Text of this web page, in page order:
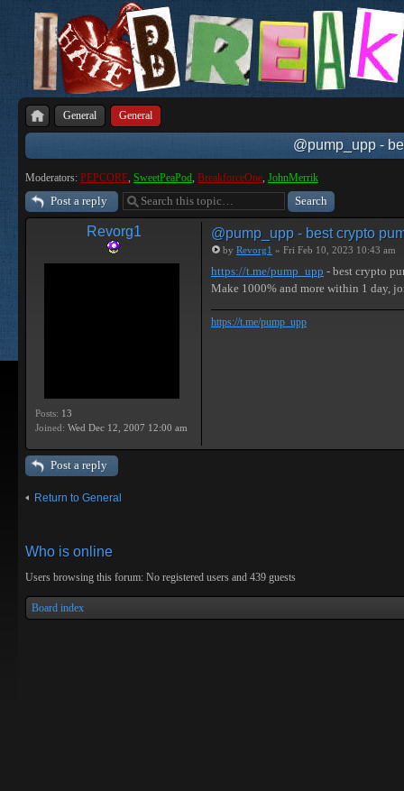
General General
@pump_upp -
Moderators: PEPCORE, SweetPeaPod, BreakforceOne, JohnMerrik
Post a reply
Revorg1
Posts: 13
Joined: Wed Dec 12, 2007 12:00 am
@pump_upp - best crypto
by Revorg1 » Fri Feb 10, 2023 10:43 am
https://t.me/pump_upp - best crypto
Make 1000% and more within 1 day,
https://t.me/pump_upp
Post a reply
Return to General
Who is online
Users browsing this forum: No registered users and 439 guests
Board index